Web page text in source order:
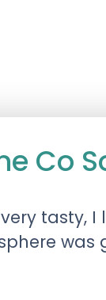
Co
tasty,
was